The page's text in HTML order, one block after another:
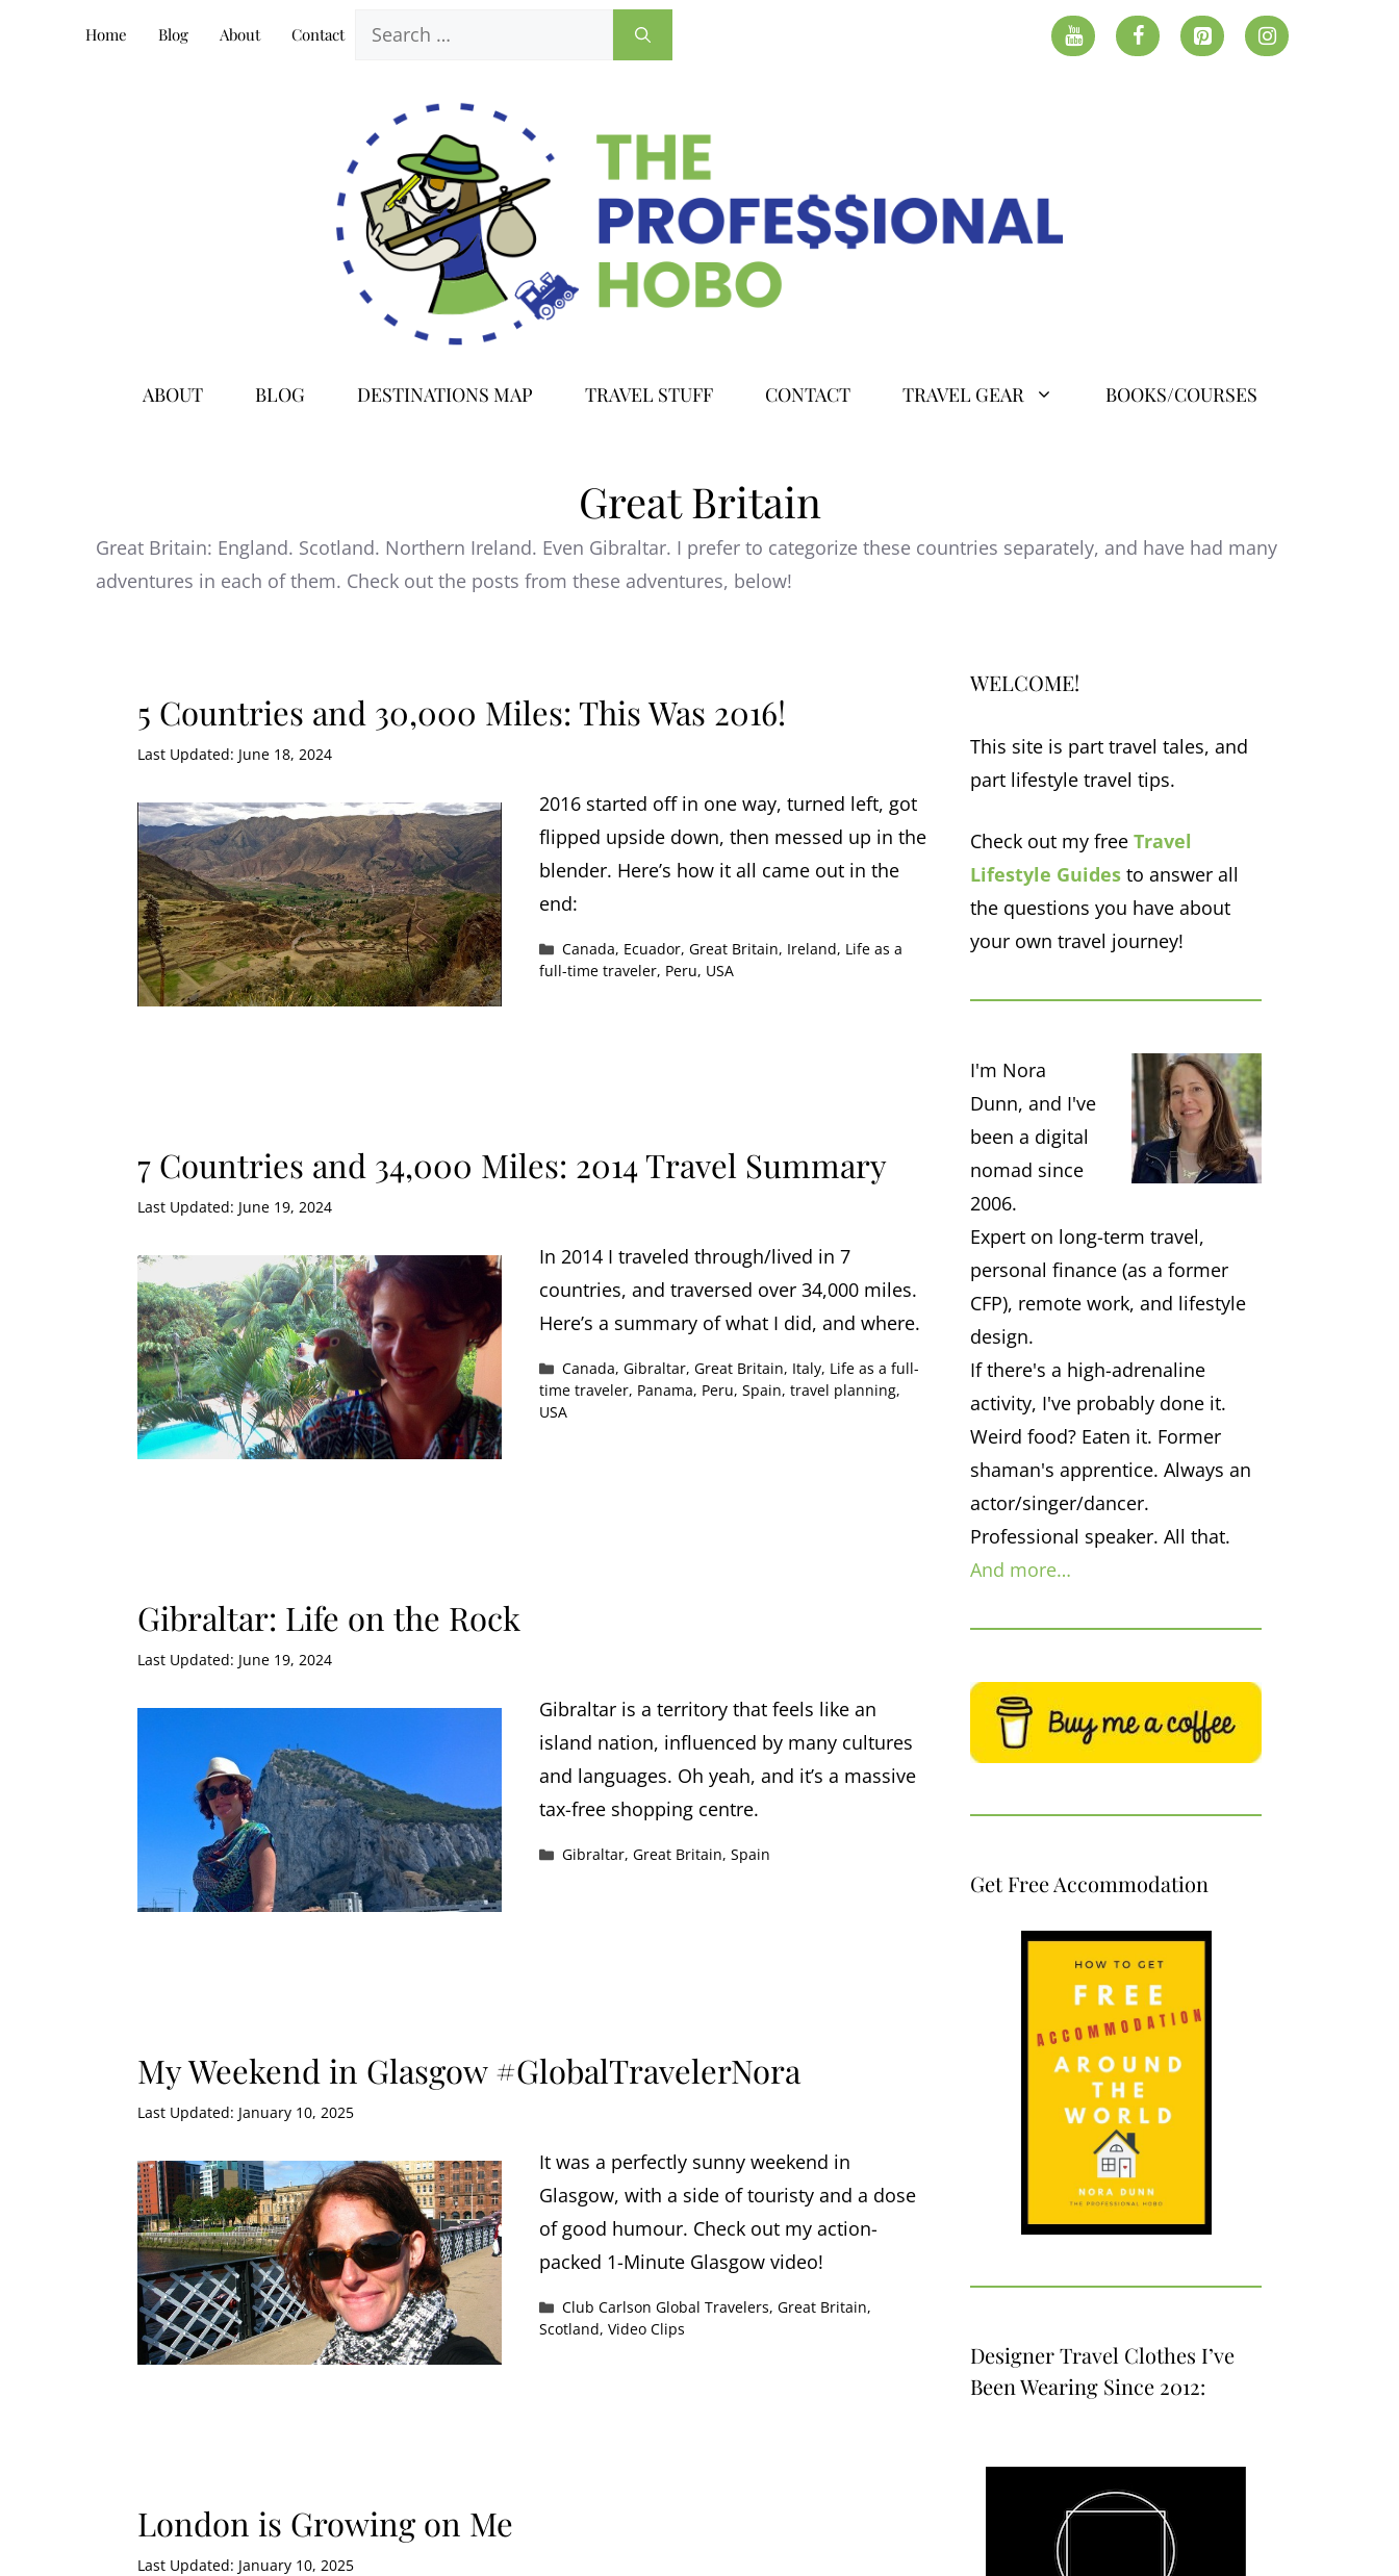
Home Blog About Contact
ABOUT BLOG DESTINATIONS MAP TRAVEL STUFF CONTACT TRAVEL GEAR BOOKS/COURSES
Great Britain
Great Britain: England. Scotland. Northern Ireland. Even Gibraltar. I prefer to categorize these countries separately, and have had many
adventures in each of them. Check out the posts from these adventures, below!
5 Countries and 30,000 Miles: This Was 2016!
Last Updated: June 18, 2024
2016 started off in one way, turned left, got
flipped upside down, then messed up in the
blender. Here’s how it all came out in the
end:
Categories
Canada, Ecuador,Great Britain, Ireland, Life as a
full-time traveler, Peru, USA
7 Countries and 34,000 Miles: 2014 Travel Summary
Last Updated: June 19, 2024
In 2014 I traveled through/lived in 7
countries, and traversed over 34,000 miles.
Here’s a summary of what I did, and where.
Categories
Canada,Gibraltar,Great Britain, Italy, Life as a full-
time traveler, Panama, Peru, Spain, travel planning,
USA
Gibraltar: Life on the Rock
Last Updated: June 19, 2024
Gibraltar is a territory that feels like an
island nation, influenced by many cultures
and languages. Oh yeah, and it’s a massive
tax-free shopping centre.
Categories
Gibraltar,Great Britain,Spain
My Weekend in Glasgow #GlobalTravelerNora
Last Updated: January 10, 2025
It was a perfectly sunny weekend in
Glasgow, with a side of touristy and a dose
of good humour. Check out my action-
packed 1-Minute Glasgow video!
Categories
Club Carlson Global Travelers,Great Britain,
Scotland, Video Clips
London is Growing on Me
Last Updated: January 10, 2025
WELCOME!
This site is part travel tales, and
part lifestyle travel tips.
Check out my free Travel
Lifestyle Guides to answer all
the questions you have about
your own travel journey!
I'm Nora
Dunn, and I've
been a digital
nomad since
2006.
Expert on long-term travel,
personal finance (as a former
CFP), remote work, and lifestyle
design.
If there's a high-adrenaline
activity, I've probably done it.
Weird food? Eaten it. Former
shaman's apprentice. Always an
actor/singer/dancer.
Professional speaker. All that.
And more…
Get Free Accommodation
Designer Travel Clothes I’ve
Been Wearing Since 2012: